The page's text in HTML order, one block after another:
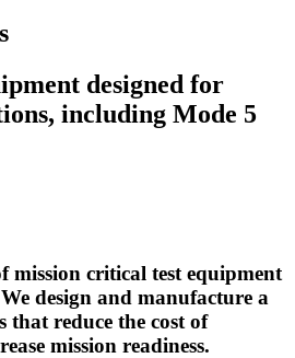
designed for
including Mode 5
mission critical test equipment
design and manufacture a
that reduce the cost of
mission readiness.